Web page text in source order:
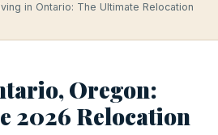
in Ontario: The Ultimate Relocation
Oregon:
2026 Relocation